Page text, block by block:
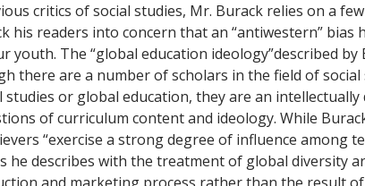
critics of social studies, Mr. Burack relies on a
his readers into concern that an “antiwestern” bias
youth. The “global education ideology”described by
there are a number of scholars in the field of
studies or global education, they are an
of curriculum content and ideology. While
“exercise a strong degree of influence among
he describes with the treatment of global diversity